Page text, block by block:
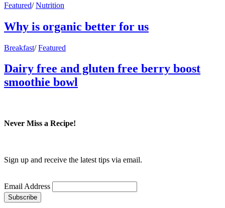
Featured/ Nutrition
Why is organic better for us
Breakfast/ Featured
Dairy free and gluten free berry boost
smoothie bowl
Never Miss a Recipe!
Sign up and receive the latest tips via email.
Email Address